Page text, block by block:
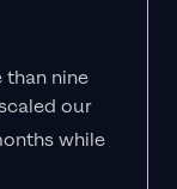
than nine
our
while